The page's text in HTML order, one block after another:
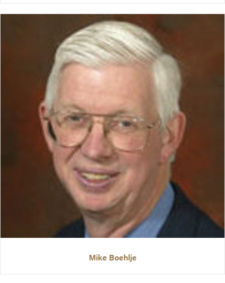
Mike Boehlje